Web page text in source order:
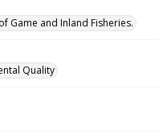
Game and Inland Fisheries.
Quality